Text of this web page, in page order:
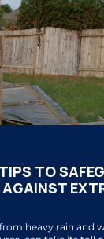
TO
AGAINST
heavy rain and